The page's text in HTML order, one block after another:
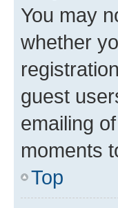
You may
whether
guest
emailing
moments
Top